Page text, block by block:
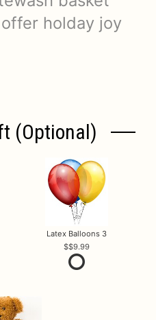
holday joy
(optional)
Latex Balloons 3
$9.99